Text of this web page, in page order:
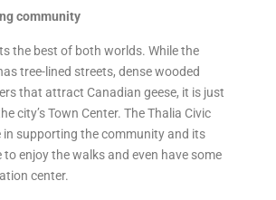
community
the best of both worlds. While the
tree-lined streets, dense wooded
that attract Canadian geese, it is just
city’s Town Center. The Thalia Civic
in supporting the community and its
to enjoy the walks and even have some
center.